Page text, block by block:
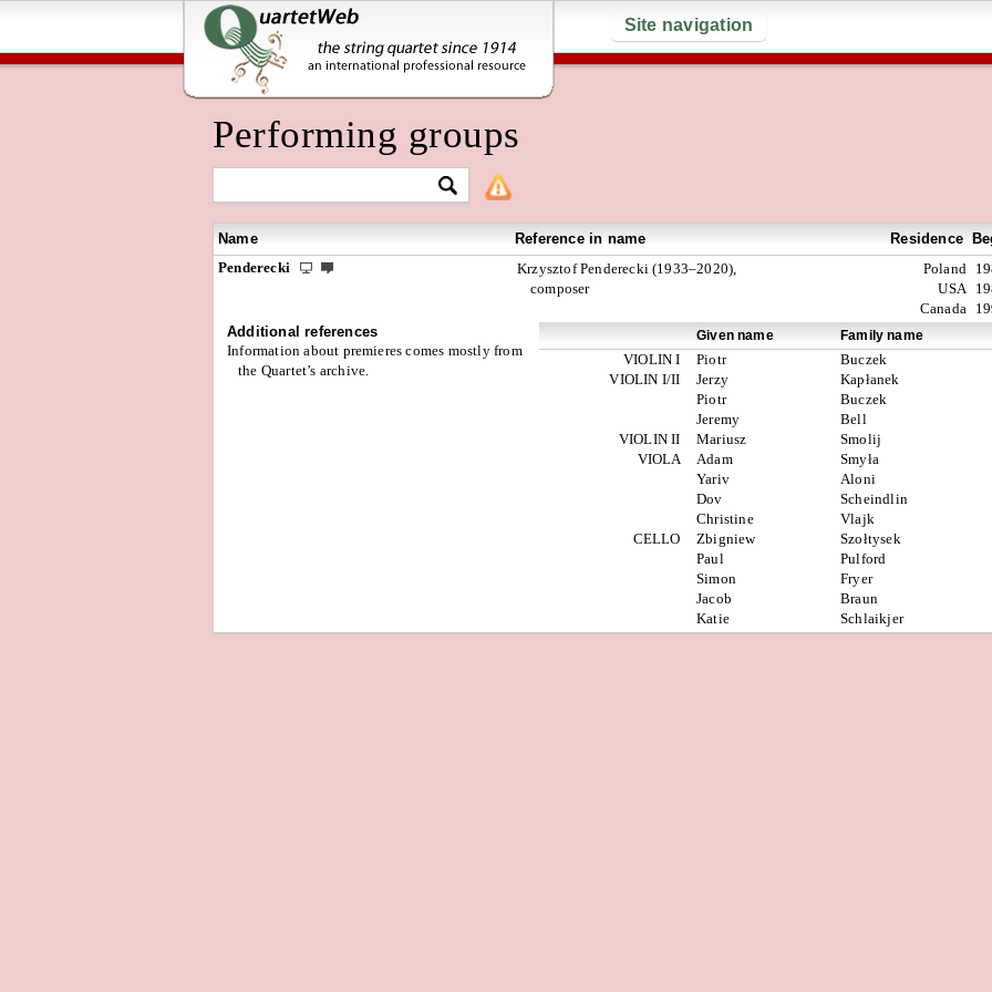
Site navigation
Performing groups
Name Reference in name Residence
Penderecki
Krzysztof Penderecki (1933–2020),
composer
Poland
USA
Canada
Additional references
Information about premieres comes mostly from
the Quartet’s archive.
Given name Family name
VIOLIN I Piotr Buczek
VIOLIN I/II
Jerzy Kapłanek
Piotr
Buczek
Jeremy
Bell
VIOLIN II
Mariusz Smolij
VIOLA
Adam Smyła
Yariv
Aloni
Dov
Scheindlin
Christine
Vlajk
CELLO
Zbigniew Szołtysek
Paul
Pulford
Simon
Fryer
Jacob
Braun
Katie
Schlaikjer